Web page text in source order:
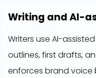
Writing and AI-
Writers use AI-
outlines, first drafts,
enforces brand